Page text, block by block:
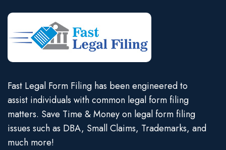
Fast Legal Form Filing has been engineered to
assist individuals with common legal form filing
matters. Save Time & Money on legal form filing
issues such as DBA, Small Claims, Trademarks, and
much more!